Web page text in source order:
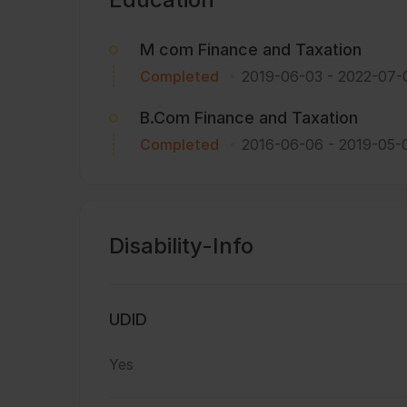
M com Finance and Taxation
Completed 2019-06-03 - 2022-07-
B.Com Finance and Taxation
Completed 2016-06-06 - 2019-05-
Disability-Info
UDID
Yes